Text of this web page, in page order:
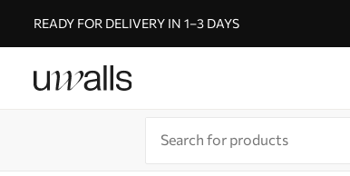
READY FOR DELIVERY IN 1–3 DAYS